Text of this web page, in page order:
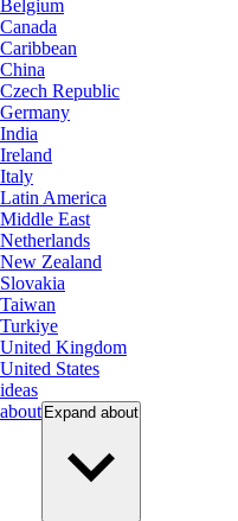
Belgium
Canada
Caribbean
China
Czech Republic
Germany
India
Ireland
Italy
Latin America
Middle East
Netherlands
New Zealand
Slovakia
Taiwan
Turkiye
United Kingdom
United States
ideas
about Expand about